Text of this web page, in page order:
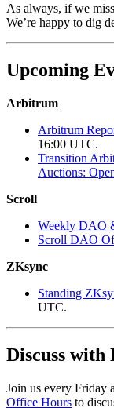
As always, if we
We’re happy to dig
Upcoming
Arbitrum
Arbitrum
16:00 UTC.
Transition
Auctions:
Scroll
Weekly DAO
Scroll DAO
ZKsync
Standing
UTC.
Discuss with
Join us every Friday
Office Hours to